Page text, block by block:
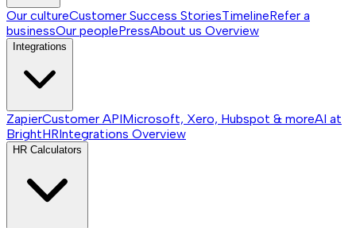
Our cultureCustomer Success StoriesTimelineRefer a
businessOur peoplePressAbout us Overview
Integrations
ZapierCustomer APIMicrosoft, Xero, Hubspot & moreAI at
BrightHRIntegrations Overview
HR Calculators